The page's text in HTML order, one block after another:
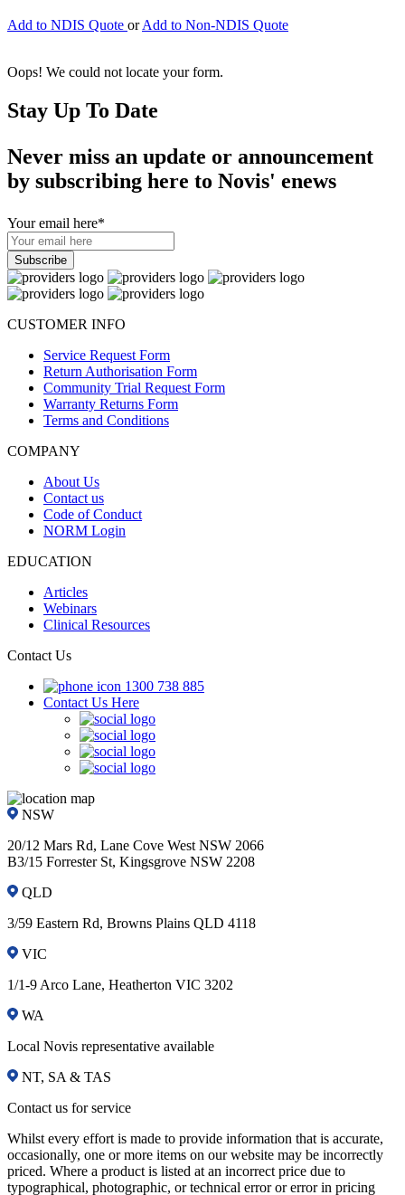
Add to NDIS Quote or Add to Non-NDIS Quote
Oops! We could not locate your form.
Stay Up To Date
Never miss an update or announcement
by subscribing here to Novis' enews
Your email here*
CUSTOMER INFO
Service Request Form
Return Authorisation Form
Community Trial Request Form
Warranty Returns Form
Terms and Conditions
COMPANY
About Us
Contact us
Code of Conduct
NORM Login
EDUCATION
Articles
Webinars
Clinical Resources
Contact Us
1300 738 885
Contact Us Here
NSW
20/12 Mars Rd, Lane Cove West NSW 2066
B3/15 Forrester St, Kingsgrove NSW 2208
QLD
3/59 Eastern Rd, Browns Plains QLD 4118
VIC
1/1-9 Arco Lane, Heatherton VIC 3202
WA
Local Novis representative available
NT, SA & TAS
Contact us for service
Whilst every effort is made to provide information that is accurate,
occasionally, one or more items on our website may be incorrectly
priced. Where a product is listed at an incorrect price due to
typographical, photographic, or technical error or error in pricing